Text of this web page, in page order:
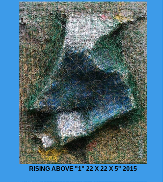
RISING ABOVE "1" 22 X 22 X 5" 2015